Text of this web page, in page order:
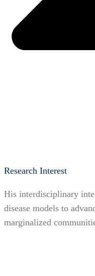
Research Interest
His interdisciplinary
disease models to
marginalized